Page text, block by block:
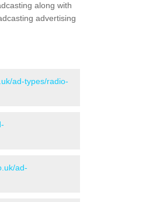
along with
advertising
ad-types/radio-
ad-